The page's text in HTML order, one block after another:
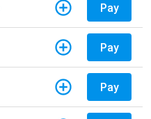
Pay
Pay
Pay